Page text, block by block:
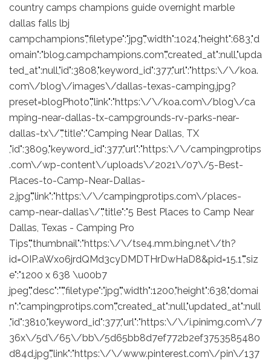
country camps champions guide overnight marble
dallas falls lbj
campchampions","filetype":"jpg","width":1024,"height":683,"d
omain":"blog.campchampions.com","created_at":null,"upda
ted_at":null,"id":3808,"keyword_id":377,"url":"https:\/\/koa.
com\/blog\/images\/dallas-texas-camping.jpg?
preset=blogPhoto","link":"https:\/\/koa.com\/blog\/ca
mping-near-dallas-tx-campgrounds-rv-parks-near-
dallas-tx\/","title":"Camping Near Dallas, TX
,"id":3809,"keyword_id":377,"url":"https:\/\/campingprotips
.com\/wp-content\/uploads\/2021\/07\/5-Best-
Places-to-Camp-Near-Dallas-
2.jpg","link":"https:\/\/campingprotips.com\/places-
camp-near-dallas\/","title":"5 Best Places to Camp Near
Dallas, Texas - Camping Pro
Tips","thumbnail":"https:\/\/tse4.mm.bing.net\/th?
id=OIP.aWxo6jrdQMd3cyDMDTHrDwHaD8&pid=15.1","siz
e":"1200 x 638 \u00b7
jpeg","desc":"","filetype":"jpg","width":1200,"height":638,"domai
n":"campingprotips.com","created_at":null,"updated_at":null
,"id":3810,"keyword_id":377,"url":"https:\/\/i.pinimg.com\/7
36x\/5d\/65\/bb\/5d65bb8d7ef772b2ef3753585480
d84d.jpg","link":"https:\/\/www.pinterest.com\/pin\/137